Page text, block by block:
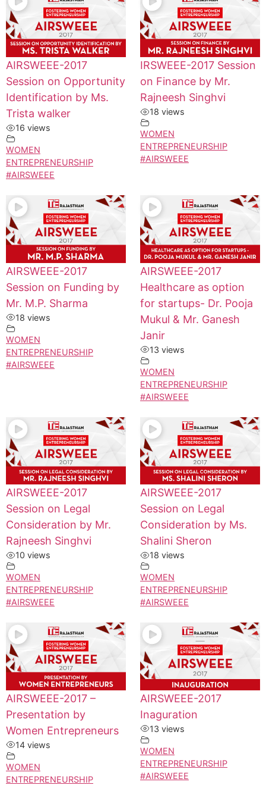
AIRSWEEE-2017
Session on Opportunity
Identification by Ms.
Trista walker
16 views
WOMEN
ENTREPRENEURSHIP
#AIRSWEEE
IRSWEEE-2017 Session
on Finance by Mr.
Rajneesh Singhvi
18 views
WOMEN
ENTREPRENEURSHIP
#AIRSWEEE
AIRSWEEE-2017
Session on Funding by
Mr. M.P. Sharma
18 views
WOMEN
ENTREPRENEURSHIP
#AIRSWEEE
AIRSWEEE-2017
Healthcare as option
for startups- Dr. Pooja
Mukul & Mr. Ganesh
Janir
13 views
WOMEN
ENTREPRENEURSHIP
#AIRSWEEE
AIRSWEEE-2017
Session on Legal
Consideration by Mr.
Rajneesh Singhvi
10 views
WOMEN
ENTREPRENEURSHIP
#AIRSWEEE
AIRSWEEE-2017
Session on Legal
Consideration by Ms.
Shalini Sheron
18 views
WOMEN
ENTREPRENEURSHIP
#AIRSWEEE
AIRSWEEE-2017 –
Presentation by
Women Entrepreneurs
14 views
WOMEN
ENTREPRENEURSHIP
AIRSWEEE-2017
Inaguration
13 views
WOMEN
ENTREPRENEURSHIP
#AIRSWEEE